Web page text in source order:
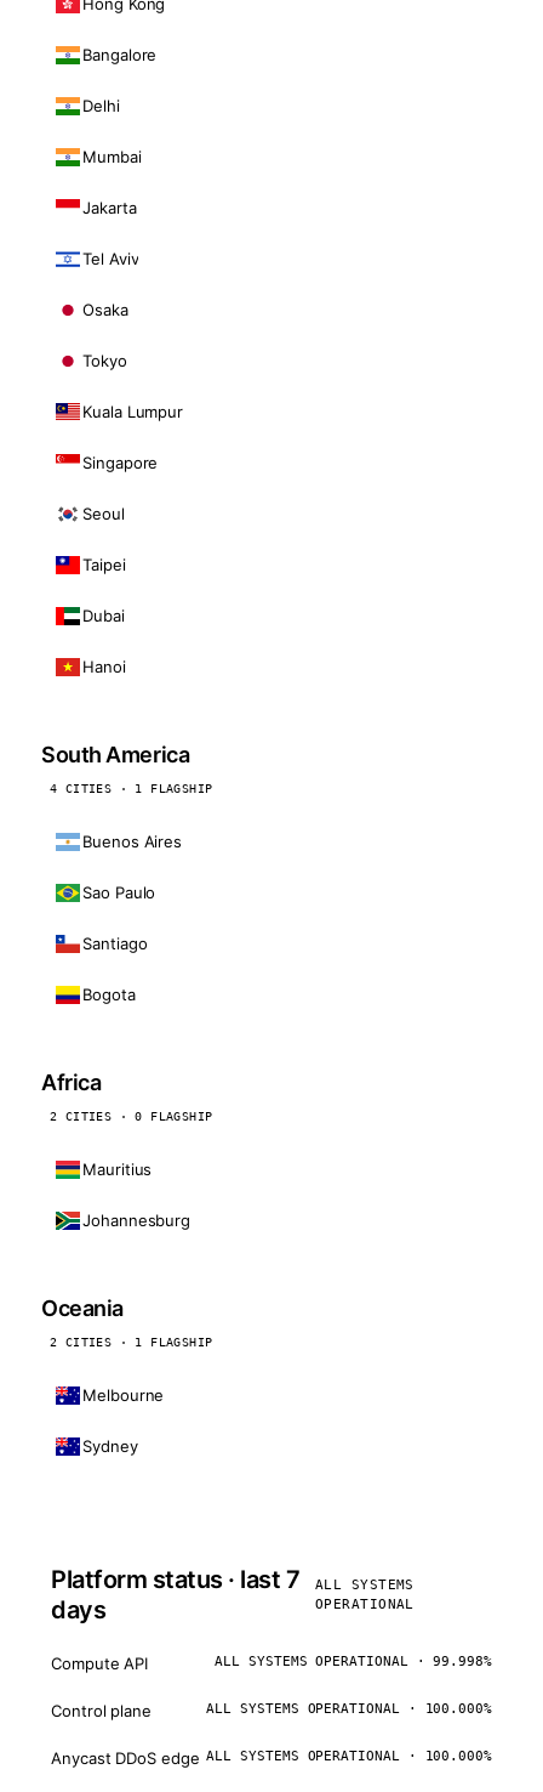
Bangalore
Delhi
Mumbai
Jakarta
Tel Aviv
Osaka
Tokyo
Kuala Lumpur
Singapore
Seoul
Taipei
Dubai
Hanoi
South America
4 CITIES · 1 FLAGSHIP
Buenos Aires
Sao Paulo
Santiago
Bogota
Africa
2 CITIES · 0 FLAGSHIP
Mauritius
Johannesburg
Oceania
2 CITIES · 1 FLAGSHIP
Melbourne
Sydney
Platform status · last 7
days
ALL SYSTEMS
OPERATIONAL
Compute API ALL SYSTEMS OPERATIONAL · 99.998%
Control plane ALL SYSTEMS OPERATIONAL · 100.000%
Anycast DDoS edge ALL SYSTEMS OPERATIONAL · 100.000%